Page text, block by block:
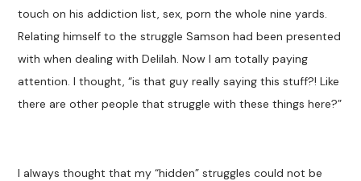
touch on his addiction list, sex, porn the whole nine yards.
Relating himself to the struggle Samson had been presented
with when dealing with Delilah. Now I am totally paying
attention. I thought, “is that guy really saying this stuff?! Like
there are other people that struggle with these things here?”
I always thought that my “hidden” struggles could not be